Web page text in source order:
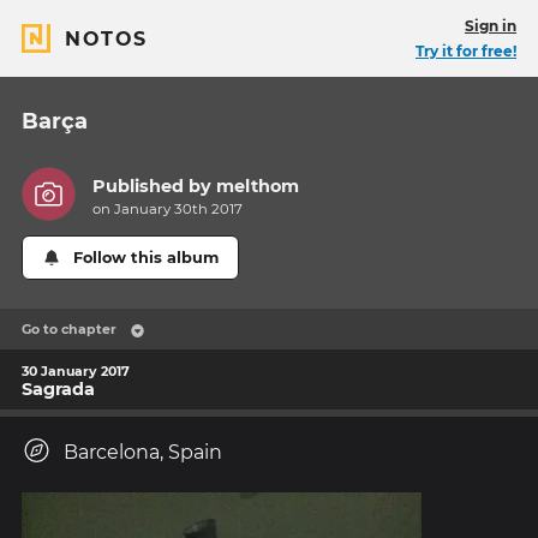
NOTOS
Sign in
Try it for free!
Barça
Published by melthom
on January 30th 2017
Follow this album
Go to chapter
30 January 2017
Sagrada
Barcelona, Spain